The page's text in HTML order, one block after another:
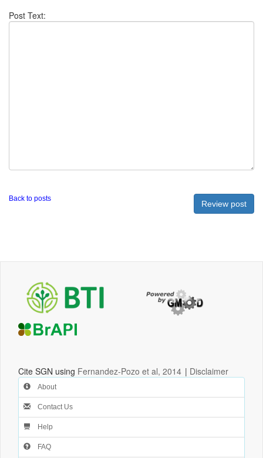
Post Text:
Back to posts
Cite SGN using Fernandez-Pozo et al, 2014 | Disclaimer
About
Contact Us
Help
FAQ